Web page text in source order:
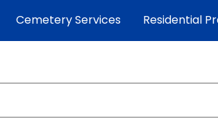
Cemetery Services Residential